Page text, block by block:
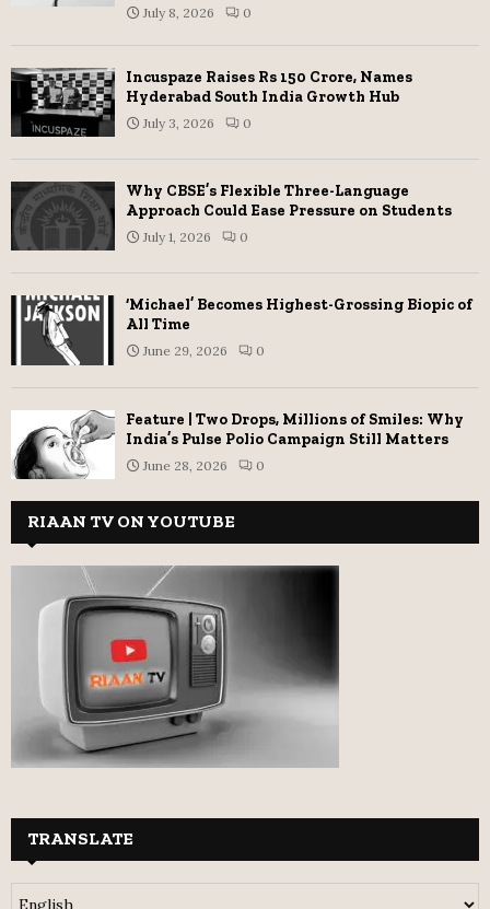
July 8, 2026 0
Incuspaze Raises Rs 150 Crore, Names
Hyderabad South India Growth Hub
July 3, 2026 0
Why CBSE’s Flexible Three-Language
Approach Could Ease Pressure on Students
July 1, 2026 0
‘Michael’ Becomes Highest-Grossing Biopic of
All Time
June 29, 2026 0
Feature | Two Drops, Millions of Smiles: Why
India’s Pulse Polio Campaign Still Matters
June 28, 2026 0
RIAAN TV ON YOUTUBE
TRANSLATE